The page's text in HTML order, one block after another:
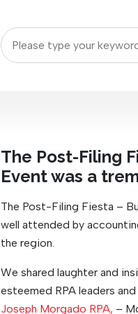
The Post-Filing
Event was a
The Post-Filing Fiesta –
well attended by
the region.
We shared laughter and
esteemed RPA leaders
Joseph Morgado RPA, –